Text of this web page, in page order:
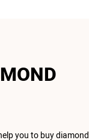
you to buy diamond